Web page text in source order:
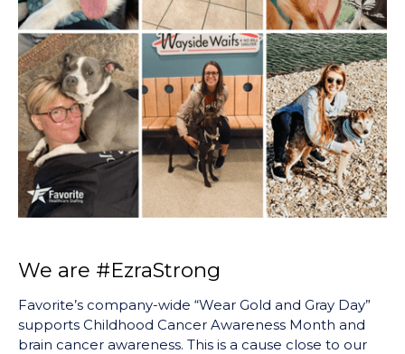
We are #EzraStrong
Favorite’s company-wide “Wear Gold and Gray Day”
supports Childhood Cancer Awareness Month and
brain cancer awareness. This is a cause close to our